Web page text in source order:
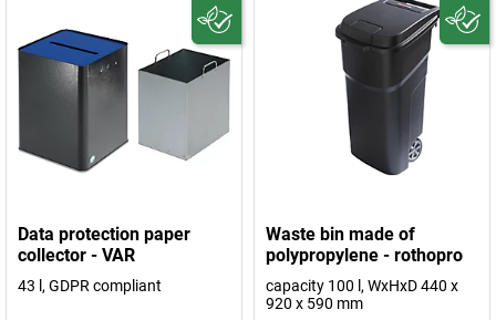
Data protection paper
collector - VAR
43 l, GDPR compliant
Waste bin made of
polypropylene - rothopro
capacity 100 l, WxHxD 440 x
920 x 590 mm